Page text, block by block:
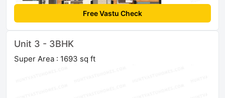
Free Vastu Check
Unit 3 - 3BHK
Super Area : 1693 sq ft